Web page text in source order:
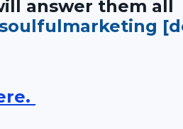
answer them all